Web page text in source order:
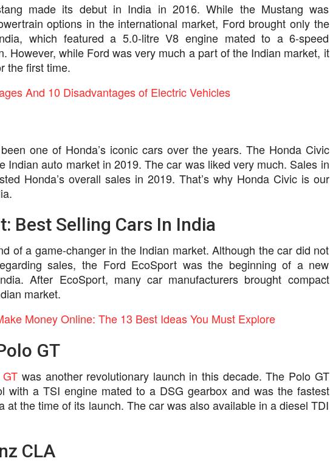
made its debut in India in 2016. While the Mustang was
options in the international market, Ford brought only the
which featured a 5.0-litre V8 engine mated to a 6-speed
However, while Ford was very much a part of the Indian market, it
the first time.
And 10 Disadvantages of Electric Vehicles
one of Honda’s iconic cars over the years. The Honda Civic
Indian auto market in 2019. The car was liked very much. Sales in
Honda’s overall sales in 2019. That’s why Honda Civic is our
Best Selling Cars In India
of a game-changer in the Indian market. Although the car did not
sales, the Ford EcoSport was the beginning of a new
After EcoSport, many car manufacturers brought compact
market.
Money Online: The 13 Best Ideas You Must Explore
GT
was another revolutionary launch in this decade. The Polo GT
with a TSI engine mated to a DSG gearbox and was the fastest
at the time of its launch. The car was also available in a diesel TDI
CLA